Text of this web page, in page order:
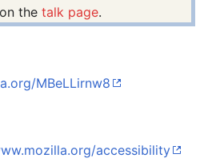
the talk page.
MBeLLirnw8
accessibility